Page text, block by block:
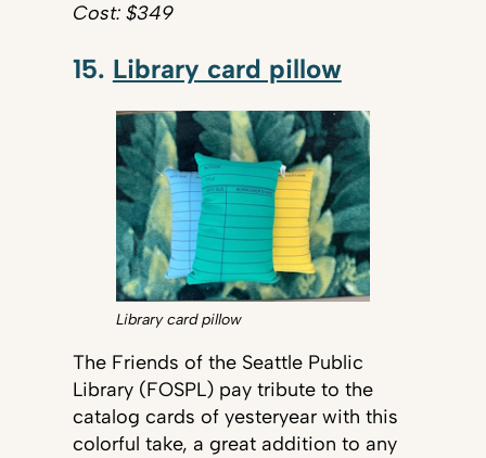
Cost: $349
15. Library card pillow
Library card pillow
The Friends of the Seattle Public
Library (FOSPL) pay tribute to the
catalog cards of yesteryear with this
colorful take, a great addition to any